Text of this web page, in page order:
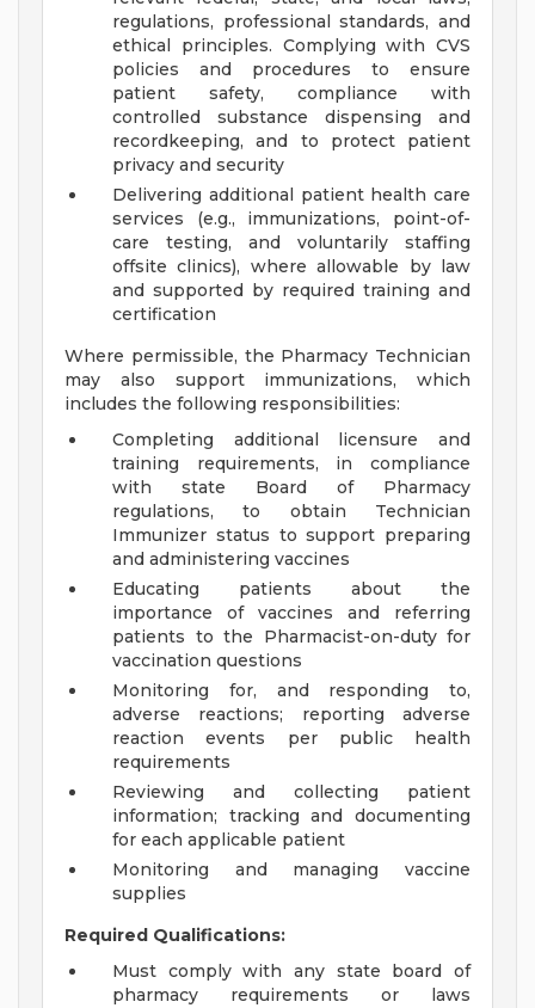
regulations, professional standards, and
ethical principles. Complying with CVS
policies and procedures to ensure
patient safety, compliance with
controlled substance dispensing and
recordkeeping, and to protect patient
privacy and security
Delivering additional patient health care
services (e.g., immunizations, point-of-
care testing, and voluntarily staffing
offsite clinics), where allowable by law
and supported by required training and
certification
Where permissible, the Pharmacy Technician
may also support immunizations, which
includes the following responsibilities:
Completing additional licensure and
training requirements, in compliance
with state Board of Pharmacy
regulations, to obtain Technician
Immunizer status to support preparing
and administering vaccines
Educating patients about the
importance of vaccines and referring
patients to the Pharmacist-on-duty for
vaccination questions
Monitoring for, and responding to,
adverse reactions; reporting adverse
reaction events per public health
requirements
Reviewing and collecting patient
information; tracking and documenting
for each applicable patient
Monitoring and managing vaccine
supplies
Required Qualifications:
Must comply with any state board of
pharmacy requirements or laws